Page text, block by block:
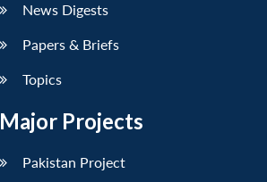
News Digests
Papers & Briefs
Topics
Major Projects
Pakistan Project